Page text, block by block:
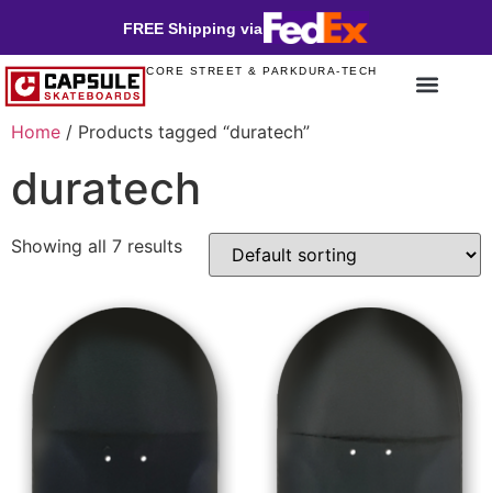
FREE Shipping via
CORE STREET & PARKDURA-TECH
Home / Products tagged “duratech”
duratech
Showing all 7 results